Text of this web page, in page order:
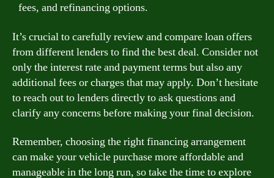
fees, and refinancing options.
It’s crucial to carefully review and compare loan offers
from different lenders to find the best deal. Consider not
only the interest rate and payment terms but also any
additional fees or charges that may apply. Don’t hesitate
to reach out to lenders directly to ask questions and
clarify any concerns before making your final decision.
Remember, choosing the right financing arrangement
can make your vehicle purchase more affordable and
manageable in the long run, so take the time to explore